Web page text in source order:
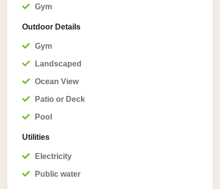
Gym
Outdoor Details
Gym
Landscaped
Ocean View
Patio or Deck
Pool
Utilities
Electricity
Public water